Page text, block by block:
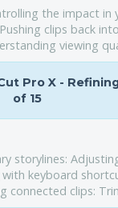
the impact
clips back
viewing
Pro X -
of 15
storylines:
keyboard
connected clips: